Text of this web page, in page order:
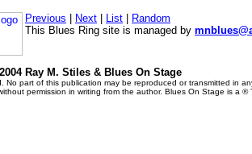
Previous Next List
Random
This Blues Ring site is managed by
Ray M. Stiles & Blues On Stage
No part of this publication may be reproduced or transmitted in
permission in writing from the author. Blues On Stage is a ®